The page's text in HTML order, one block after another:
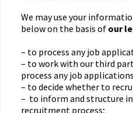
We may use your
below on the basis of our
– to process any job
– to work with our third
process any job
– to decide whether to
– to inform and structure
recruitment process;